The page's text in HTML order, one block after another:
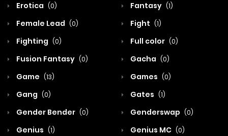
Erotica (0) Fantasy (1)
Female Lead (0) Fight (1)
Fighting (0) Full color (0)
Fusion Fantasy (0) Gacha (0)
Game (13) Games (0)
Gang (0) Gates (1)
Gender Bender (0) Genderswap (0)
Genius (1) Genius MC (0)